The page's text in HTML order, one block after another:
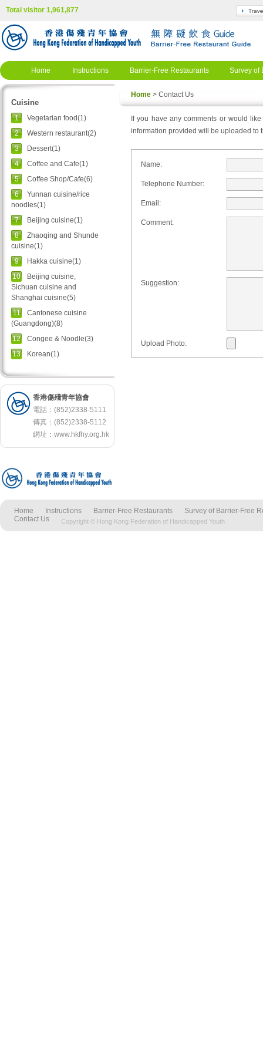
Total visitor 1,961,877
Home Instructions Barrier-Free Restaurants Survey of
Cuisine
1
Vegetarian food(1)
2
Western restaurant(2)
3
Dessert(1)
4
Coffee and Cafe(1)
5
Coffee Shop/Cafe(6)
6
Yunnan cuisine/rice
noodles(1)
7
Beijing cuisine(1)
8
Zhaoqing and Shunde
cuisine(1)
9
Hakka cuisine(1)
10
Beijing cuisine,
Sichuan cuisine and
Shanghai cuisine(5)
11
Cantonese cuisine
(Guangdong)(8)
12
Congee & Noodle(3)
13
Korean(1)
香港傷殘青年協會
電話：(852)2338-5111
傳真：(852)2338-5112
網址： www.hkfhy.org.hk
Home > Contact Us
If you have any comments or would
information provided will be uploaded to
Name:
Telephone Number:
Email:
Comment:
Suggestion:
Upload Photo:
Home Instructions Barrier-Free Restaurants
Survey of Barrier-Free
Contact Us
Copyright © Hong Kong Federation of Handicapped Youth